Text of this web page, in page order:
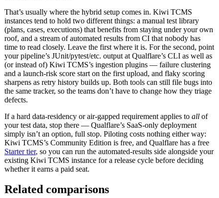
That’s usually where the hybrid setup comes in. Kiwi TCMS
instances tend to hold two different things: a manual test library
(plans, cases, executions) that benefits from staying under your own
roof, and a stream of automated results from CI that nobody has
time to read closely. Leave the first where it is. For the second, point
your pipeline’s JUnit/pytest/etc. output at Qualflare’s CLI as well as
(or instead of) Kiwi TCMS’s ingestion plugins — failure clustering
and a launch-risk score start on the first upload, and flaky scoring
sharpens as retry history builds up. Both tools can still file bugs into
the same tracker, so the teams don’t have to change how they triage
defects.
If a hard data-residency or air-gapped requirement applies to all of
your test data, stop there — Qualflare’s SaaS-only deployment
simply isn’t an option, full stop. Piloting costs nothing either way:
Kiwi TCMS’s Community Edition is free, and Qualflare has a free
Starter tier, so you can run the automated-results side alongside your
existing Kiwi TCMS instance for a release cycle before deciding
whether it earns a paid seat.
Related comparisons